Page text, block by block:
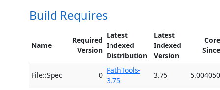
Build Requires
Name
Required
Version
Latest
Indexed
Distribution
Latest
Indexed
Version
Core
Since
File::Spec 0
PathTools-
3.75
3.75 5.004050